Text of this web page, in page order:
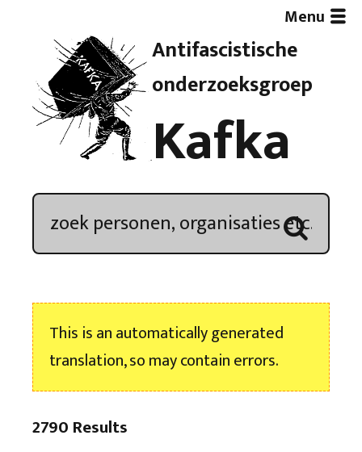
Antifascistische
onderzoeksgroep
Kafka
Menu
Artikelen
Demonstratieoverzicht
Kroniek
Nieuwsbrief
This is an automatically generated
translation, so may contain errors.
2790 Results